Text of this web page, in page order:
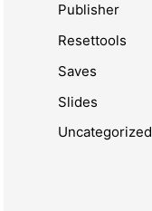
Publisher
Resettools
Saves
Slides
Uncategorized